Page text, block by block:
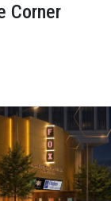
Corner